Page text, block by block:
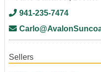
941-235-7474
Sellers